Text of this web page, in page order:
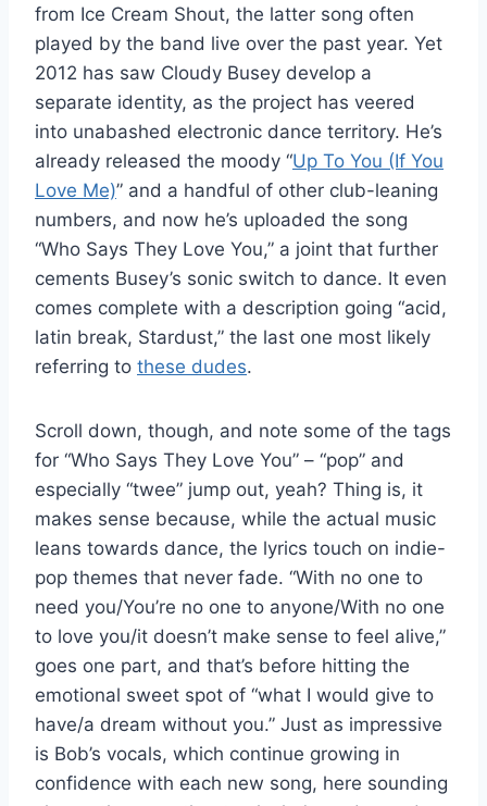
from Ice Cream Shout, the latter song often
played by the band live over the past year. Yet
2012 has saw Cloudy Busey develop a
separate identity, as the project has veered
into unabashed electronic dance territory. He’s
already released the moody “Up To You (If You
Love Me)” and a handful of other club-leaning
numbers, and now he’s uploaded the song
“Who Says They Love You,” a joint that further
cements Busey’s sonic switch to dance. It even
comes complete with a description going “acid,
latin break, Stardust,” the last one most likely
referring to these dudes.
Scroll down, though, and note some of the tags
for “Who Says They Love You” – “pop” and
especially “twee” jump out, yeah? Thing is, it
makes sense because, while the actual music
leans towards dance, the lyrics touch on indie-
pop themes that never fade. “With no one to
need you/You’re no one to anyone/With no one
to love you/it doesn’t make sense to feel alive,”
goes one part, and that’s before hitting the
emotional sweet spot of “what I would give to
have/a dream without you.” Just as impressive
is Bob’s vocals, which continue growing in
confidence with each new song, here sounding